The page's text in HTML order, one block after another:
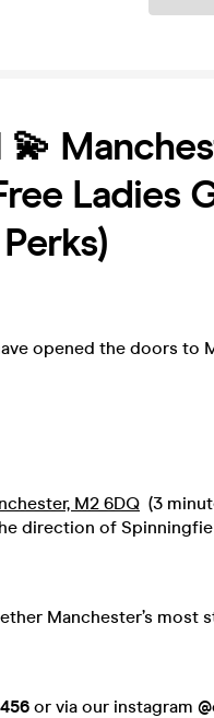
Ladies
opened the doors to
M2 6DQ (3
direction of
Manchester’s most
or via our instagram